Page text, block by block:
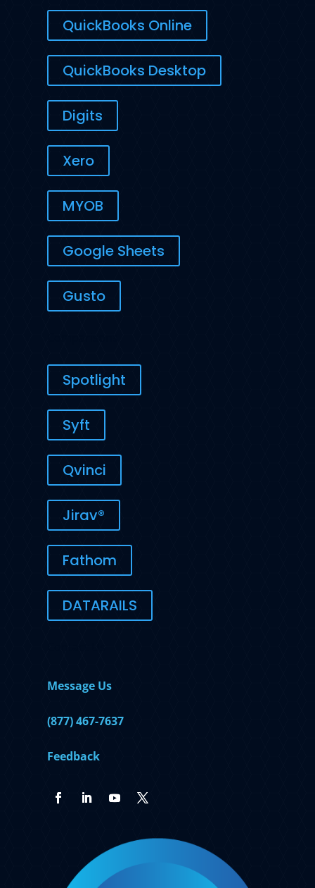
QuickBooks Online
QuickBooks Desktop
Digits
Xero
MYOB
Google Sheets
Gusto
Spotlight
Syft
Qvinci
Jirav®
Fathom
DATARAILS
Message Us
(877) 467-7637
Feedback